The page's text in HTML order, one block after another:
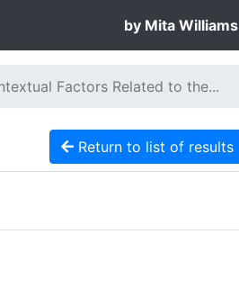
by Mita Williams
Factors Related to the...
Return to list of results